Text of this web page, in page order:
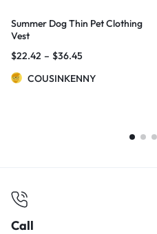
Summer Dog Thin Pet Clothing
Vest
$22.42 – $36.45
COUSINKENNY
Call